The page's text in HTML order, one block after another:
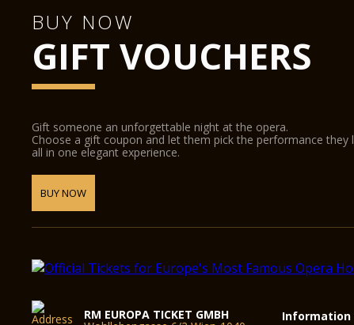
BUY NOW
GIFT VOUCHERS
Gift someone an unforgettable night at the opera.
Choose a gift coupon and let them pick the performance
all in one elegant experience.
BUY NOW
RM EUROPA TICKET GMBH
Information